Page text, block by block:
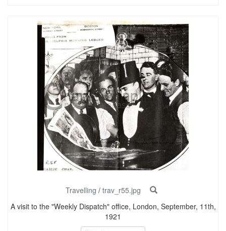
Travelling / trav_r55.jpg
A visit to the "Weekly Dispatch" office, London, September, 11th,
1921